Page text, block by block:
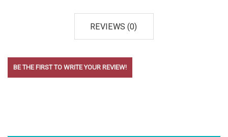
REVIEWS (0)
BE THE FIRST TO WRITE YOUR REVIEW!